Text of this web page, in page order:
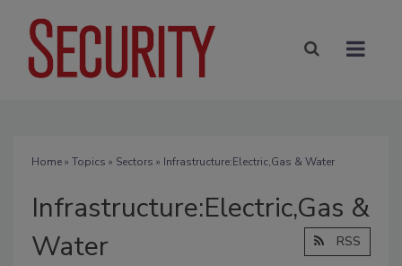
Home» Topics » Sectors » Infrastructure:Electric,Gas & Water
Infrastructure:Electric,Gas &
Water
RSS